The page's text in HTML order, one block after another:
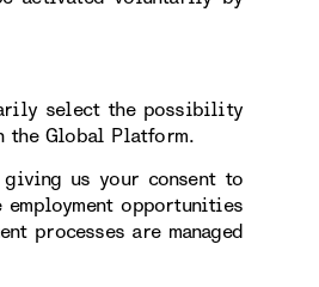
select the possibility
the Global Platform.
us your consent to
opportunities
processes are managed